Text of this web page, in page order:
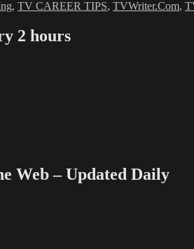
, TV CAREER TIPS, TVWriter.Com,
2 hours
Web – Updated Daily